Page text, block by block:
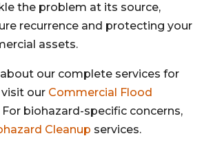
the problem at its source,
recurrence and protecting your
assets.
our complete services for
our Commercial Flood
For biohazard-specific concerns,
Cleanup services.